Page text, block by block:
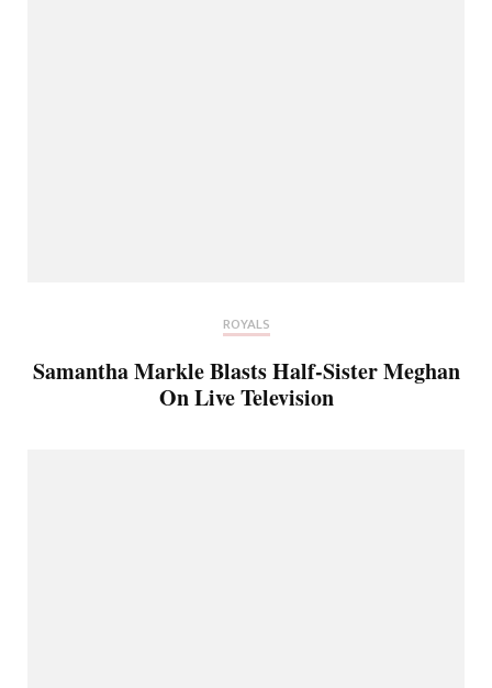
ROYALS
Samantha Markle Blasts Half-Sister Meghan
On Live Television